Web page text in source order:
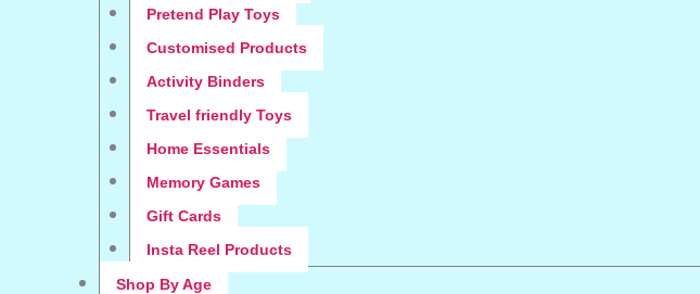
Pretend Play Toys
Customised Products
Activity Binders
Travel friendly Toys
Home Essentials
Memory Games
Gift Cards
Insta Reel Products
Shop By Age